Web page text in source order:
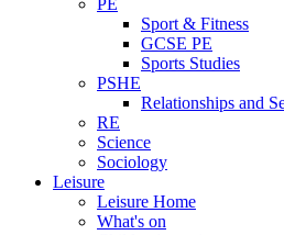
PE
Sport & Fitness
GCSE PE
Sports Studies
PSHE
Relationships and
RE
Science
Sociology
Leisure
Leisure Home
What's on